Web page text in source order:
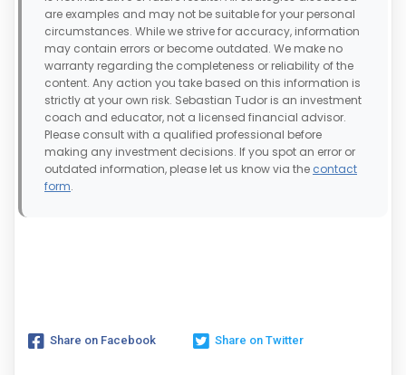
are examples and may not be suitable for your personal
circumstances. While we strive for accuracy, information
may contain errors or become outdated. We make no
warranty regarding the completeness or reliability of the
content. Any action you take based on this information is
strictly at your own risk. Sebastian Tudor is an investment
coach and educator, not a licensed financial advisor.
Please consult with a qualified professional before
making any investment decisions. If you spot an error or
outdated information, please let us know via the contact
form.
Share on Facebook Share on Twitter